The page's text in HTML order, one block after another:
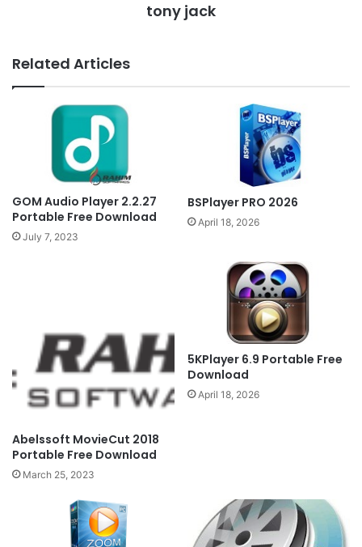
tony jack
Related Articles
GOM Audio Player 2.2.27
Portable Free Download
July 7, 2023
BSPlayer PRO 2026
April 18, 2026
Abelssoft MovieCut 2018
Portable Free Download
March 25, 2023
5KPlayer 6.9 Portable Free
Download
April 18, 2026